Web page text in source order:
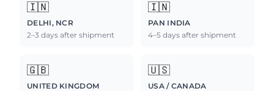
🇮🇳
DELHI, NCR
2–3 days after shipment
🇮🇳
PAN INDIA
4–5 days after shipment
🇬🇧
UNITED KINGDOM
🇺🇸
USA / CANADA